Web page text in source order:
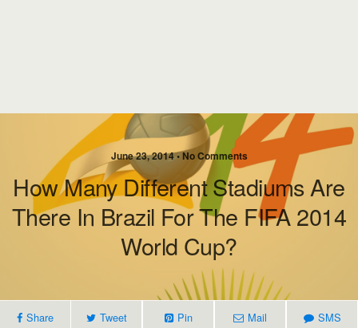
June 23, 2014 • No Comments
How Many Different Stadiums Are
There In Brazil For The FIFA 2014
World Cup?
Share Tweet Pin Mail SMS